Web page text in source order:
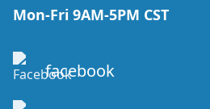
Mon-Fri 9AM-5PM CST
facebook